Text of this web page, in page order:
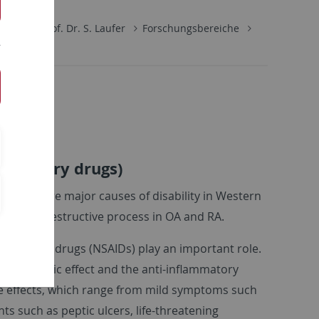
Prof. Dr. S. Laufer
Forschungsbereiche
drugs)
(RA) are major causes of disability in Western
and destructive process in OA and RA.
drugs (NSAIDs) play an important role.
analgesic effect and the anti-inflammatory
effects, which range from mild symptoms such
such as peptic ulcers, life-threatening